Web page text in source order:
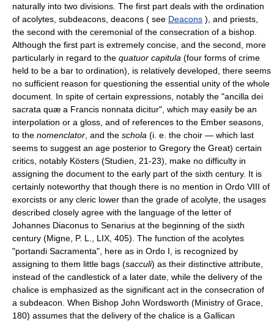
naturally into two divisions. The first part deals with the ordination
of acolytes, subdeacons, deacons ( see Deacons ), and priests,
the second with the ceremonial of the consecration of a bishop.
Although the first part is extremely concise, and the second, more
particularly in regard to the quatuor capitula (four forms of crime
held to be a bar to ordination), is relatively developed, there seems
no sufficient reason for questioning the essential unity of the whole
document. In spite of certain expressions, notably the "ancilla dei
sacrata quæ a Francis nonnata dicitur", which may easily be an
interpolation or a gloss, and of references to the Ember seasons,
to the nomenclator , and the schola (i. e. the choir — which last
seems to suggest an age posterior to Gregory the Great) certain
critics, notably Kösters (Studien, 21-23), make no difficulty in
assigning the document to the early part of the sixth century. It is
certainly noteworthy that though there is no mention in Ordo VIII of
exorcists or any cleric lower than the grade of acolyte, the usages
described closely agree with the language of the letter of
Johannes Diaconus to Senarius at the beginning of the sixth
century (Migne, P. L., LIX, 405). The function of the acolytes
"portandi Sacramenta", here as in Ordo I, is recognized by
assigning to them little bags (sacculi) as their distinctive attribute,
instead of the candlestick of a later date, while the delivery of the
chalice is emphasized as the significant act in the consecration of
a subdeacon. When Bishop John Wordsworth (Ministry of Grace,
180) assumes that the delivery of the chalice is a Gallican